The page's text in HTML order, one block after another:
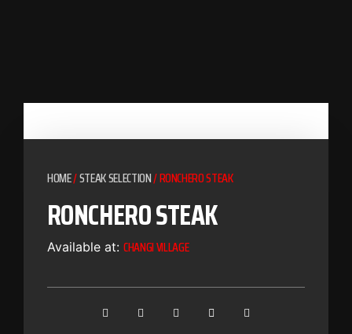
HOME/STEAK SELECTION/ RONCHERO STEAK
RONCHERO STEAK
Available at: CHANGI VILLAGE